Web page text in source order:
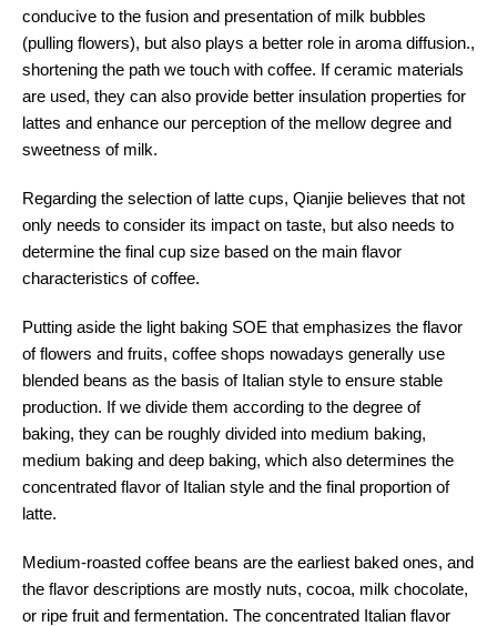
conducive to the fusion and presentation of milk bubbles
(pulling flowers), but also plays a better role in aroma diffusion.,
shortening the path we touch with coffee. If ceramic materials
are used, they can also provide better insulation properties for
lattes and enhance our perception of the mellow degree and
sweetness of milk.
Regarding the selection of latte cups, Qianjie believes that not
only needs to consider its impact on taste, but also needs to
determine the final cup size based on the main flavor
characteristics of coffee.
Putting aside the light baking SOE that emphasizes the flavor
of flowers and fruits, coffee shops nowadays generally use
blended beans as the basis of Italian style to ensure stable
production. If we divide them according to the degree of
baking, they can be roughly divided into medium baking,
medium baking and deep baking, which also determines the
concentrated flavor of Italian style and the final proportion of
latte.
Medium-roasted coffee beans are the earliest baked ones, and
the flavor descriptions are mostly nuts, cocoa, milk chocolate,
or ripe fruit and fermentation. The concentrated Italian flavor